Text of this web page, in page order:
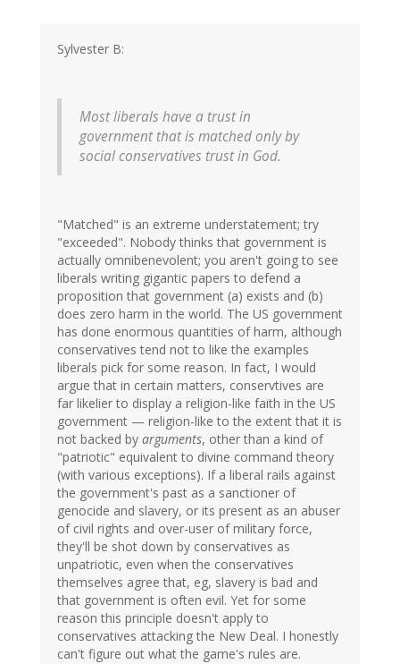
Sylvester B:
Most liberals have a trust in
government that is matched only by
social conservatives trust in God.
"Matched" is an extreme understatement; try
"exceeded". Nobody thinks that government is
actually omnibenevolent; you aren't going to see
liberals writing gigantic papers to defend a
proposition that government (a) exists and (b)
does zero harm in the world. The US government
has done enormous quantities of harm, although
conservatives tend not to like the examples
liberals pick for some reason. In fact, I would
argue that in certain matters, conservtives are
far likelier to display a religion-like faith in the US
government — religion-like to the extent that it is
not backed by arguments, other than a kind of
"patriotic" equivalent to divine command theory
(with various exceptions). If a liberal rails against
the government's past as a sanctioner of
genocide and slavery, or its present as an abuser
of civil rights and over-user of military force,
they'll be shot down by conservatives as
unpatriotic, even when the conservatives
themselves agree that, eg, slavery is bad and
that government is often evil. Yet for some
reason this principle doesn't apply to
conservatives attacking the New Deal. I honestly
can't figure out what the game's rules are.